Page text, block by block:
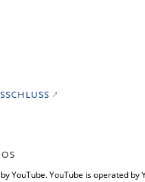
YouTube. YouTube is operated by